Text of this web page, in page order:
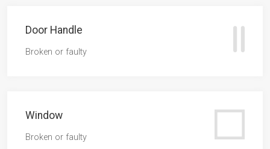
Door Handle
Broken or faulty
Window
Broken or faulty